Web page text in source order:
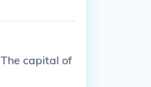
capital of